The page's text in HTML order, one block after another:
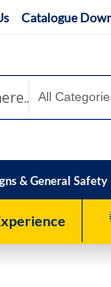
Catalogue
& General Safety